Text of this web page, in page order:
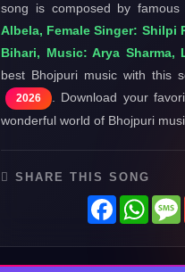
song is composed by famous
Albela, Female Singer: Shilpi
Bihari, Music: Arya
best Bhojpuri music with this
2026
. Download your
wonderful world of Bhojpuri
SHARE THIS SONG
Facebook